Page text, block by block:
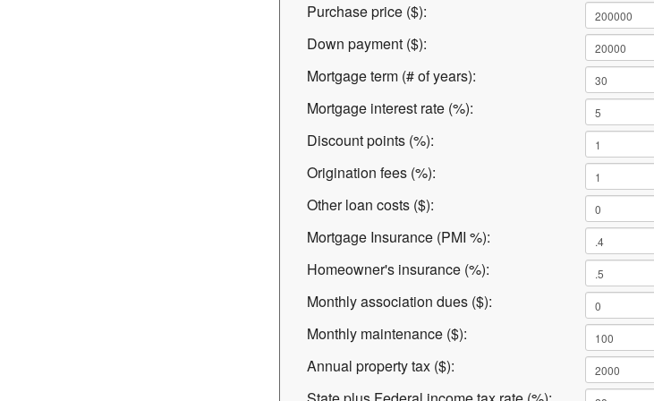
Purchase price ($):
Down payment ($):
Mortgage term (# of years):
Mortgage interest rate (%):
Discount points (%):
Origination fees (%):
Other loan costs ($):
Mortgage Insurance (PMI %):
Homeowner's insurance (%):
Monthly association dues ($):
Monthly maintenance ($):
Annual property tax ($):